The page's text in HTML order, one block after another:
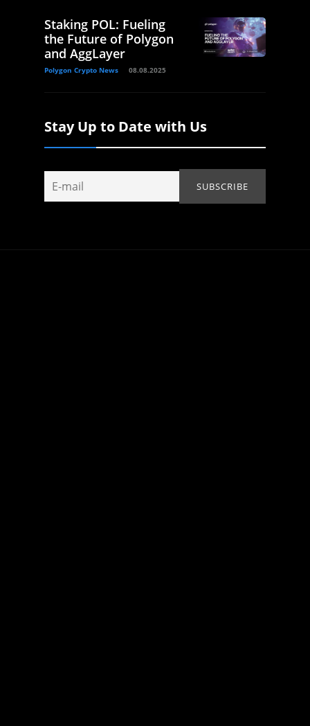
Staking POL: Fueling
the Future of Polygon
and AggLayer
Polygon Crypto News 08.08.2025
Stay Up to Date with Us